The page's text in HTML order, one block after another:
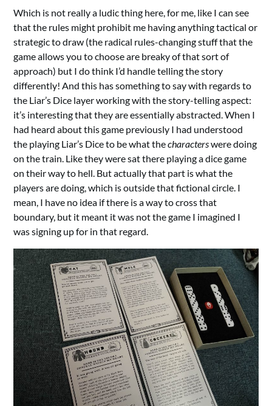
Which is not really a ludic thing here, for me, like I can see
that the rules might prohibit me having anything tactical or
strategic to draw (the radical rules-changing stuff that the
game allows you to choose are breaky of that sort of
approach) but I do think I’d handle telling the story
differently! And this has something to say with regards to
the Liar’s Dice layer working with the story-telling aspect:
it’s interesting that they are essentially abstracted. When I
had heard about this game previously I had understood
the playing Liar’s Dice to be what thecharacterswere doing
on the train. Like they were sat there playing a dice game
on their way to hell. But actually that part is what the
players are doing, which is outside that fictional circle. I
mean, I have no idea if there is a way to cross that
boundary, but it meant it was not the game I imagined I
was signing up for in that regard.